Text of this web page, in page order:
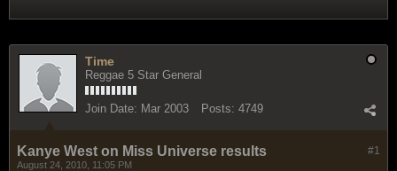
Time
Reggae 5 Star General
Join Date: Mar 2003 Posts: 4749
#1
Kanye West on Miss Universe results
August 24, 2010, 11:05 PM